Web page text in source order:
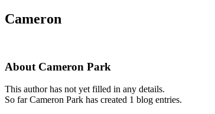
Cameron
About Cameron Park
This author has not yet filled in any details.
So far Cameron Park has created 1 blog entries.